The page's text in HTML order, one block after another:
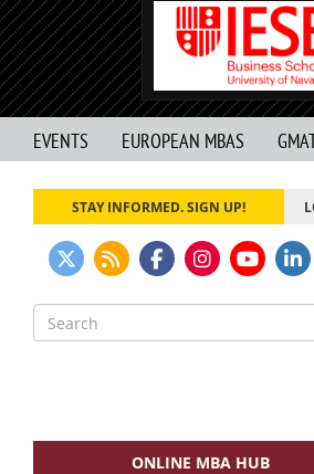
EVENTS EUROPEAN MBAS
STAY INFORMED. SIGN UP!
Search
for:
ONLINE MBA HUB